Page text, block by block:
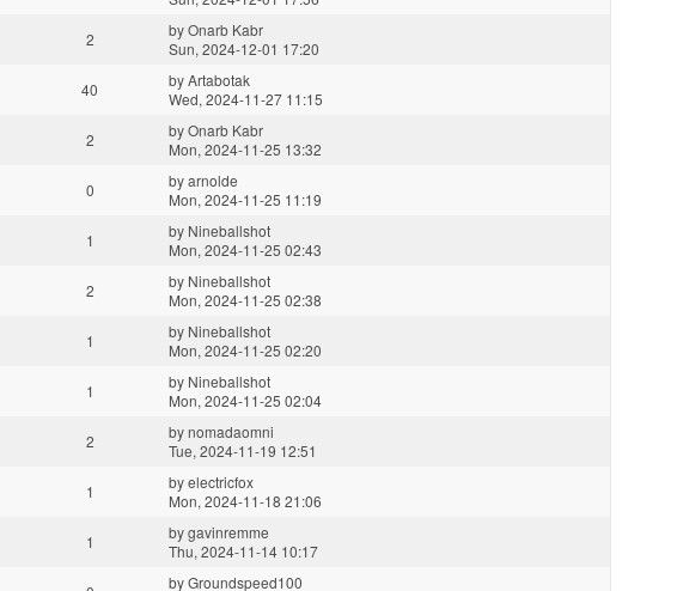
2 byOnarb Kabr
Sun, 2024-12-01 17:20
40 byArtabotak
Wed, 2024-11-27 11:15
2 byOnarb Kabr
Mon, 2024-11-25 13:32
0 byarnolde
Mon, 2024-11-25 11:19
1 by Nineballshot
Mon, 2024-11-25 02:43
2 by Nineballshot
Mon, 2024-11-25 02:38
1 by Nineballshot
Mon, 2024-11-25 02:20
1 by Nineballshot
Mon, 2024-11-25 02:04
2 bynomadaomni
Tue, 2024-11-19 12:51
1 byelectricfox
Mon, 2024-11-18 21:06
1 bygavinremme
Thu, 2024-11-14 10:17
byGroundspeed100